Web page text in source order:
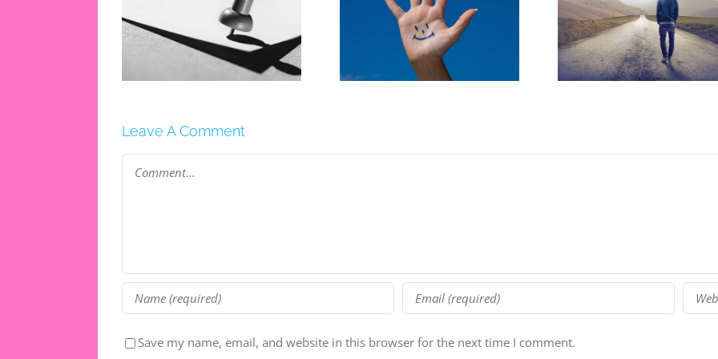
5 Ways To Make The
Most Of Your
Holidays
5 Reasons You Must
Plan Your Year
[lastchance]
School
Leave A Comment
Comment
Save my name, email, and website in this browser for the next time I comment.